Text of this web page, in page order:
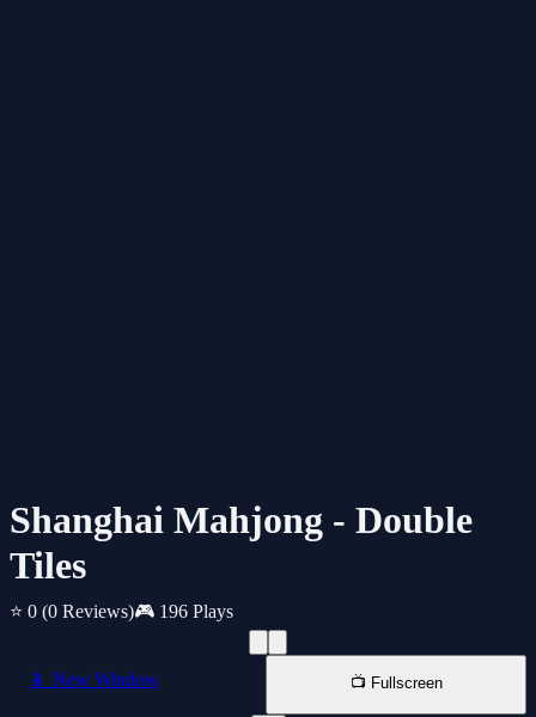
Shanghai Mahjong - Double
Tiles
⭐ 0 (0 Reviews)🎮 196 Plays
📱 New Window 📺 Fullscreen